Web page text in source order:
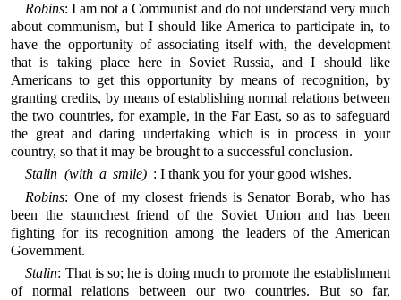
Robins: I am not a Communist and do not understand very much
about communism, but I should like America to participate in, to
have the opportunity of associating itself with, the development
that is taking place here in Soviet Russia, and I should like
Americans to get this opportunity by means of recognition, by
granting credits, by means of establishing normal relations between
the two countries, for example, in the Far East, so as to safeguard
the great and daring undertaking which is in process in your
country, so that it may be brought to a successful conclusion.
Stalin (with a smile) : I thank you for your good wishes.
Robins: One of my closest friends is Senator Borab, who has
been the staunchest friend of the Soviet Union and has been
fighting for its recognition among the leaders of the American
Government.
Stalin: That is so; he is doing much to promote the establishment
of normal relations between our two countries. But so far,